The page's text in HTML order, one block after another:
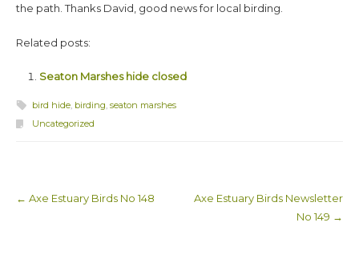
the path. Thanks David, good news for local birding.
Related posts:
Seaton Marshes hide closed
bird hide, birding, seaton marshes
Uncategorized
Post navigation
← Axe Estuary Birds No 148
Axe Estuary Birds Newsletter
No 149 →